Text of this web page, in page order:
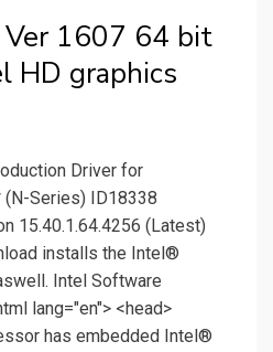
1607 64 bit
HD graphics
Driver for
Series) ID18338
15.40.1.64.4256 (Latest)
installs the Intel®
Intel Software
lang="en"> <head>
has embedded Intel®